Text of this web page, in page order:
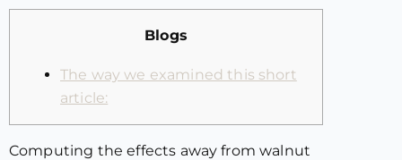
Blogs
The way we examined this short
article:
Computing the effects away from walnut